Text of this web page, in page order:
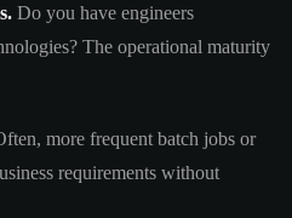
Do you have engineers
The operational maturity
more frequent batch jobs or
requirements without